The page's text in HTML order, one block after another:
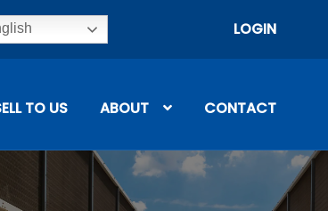
LOGIN
TO US ABOUT CONTACT